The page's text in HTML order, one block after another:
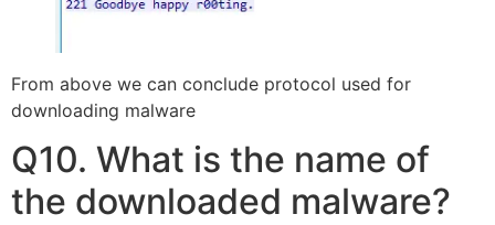
From above we can conclude protocol used for
downloading malware
Q10. What is the name of
the downloaded malware?